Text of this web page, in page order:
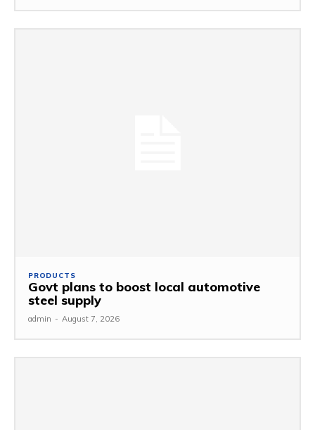
PRODUCTS
Govt plans to boost local automotive
steel supply
admin - August 7, 2026